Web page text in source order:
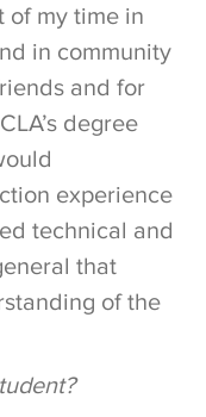
of my time in
in community
and for
degree
experience
technical and
that
of the